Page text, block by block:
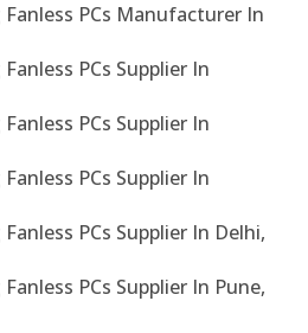
Fanless PCs Manufacturer In
PCs Supplier In
PCs Supplier In
PCs Supplier In
PCs Supplier In Delhi,
PCs Supplier In Pune,